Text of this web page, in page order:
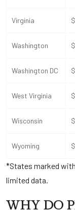
Virginia
Washington
Washington DC
West Virginia
Wisconsin
Wyoming
*States marked
limited data.
WHY DO